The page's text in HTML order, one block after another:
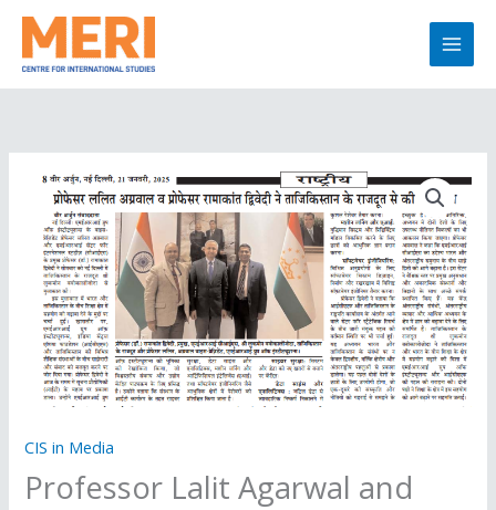
Skip
content
CIS in Media
Professor Lalit Agarwal and